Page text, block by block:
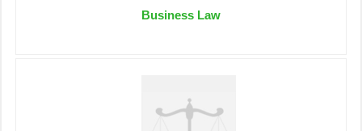
Business Law